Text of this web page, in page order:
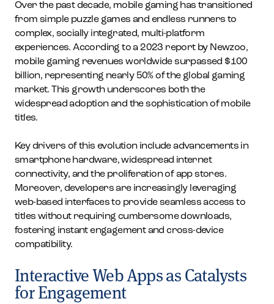
Over the past decade, mobile gaming has transitioned
from simple puzzle games and endless runners to
complex, socially integrated, multi-platform
experiences. According to a 2023 report by Newzoo,
mobile gaming revenues worldwide surpassed $100
billion, representing nearly 50% of the global gaming
market. This growth underscores both the
widespread adoption and the sophistication of mobile
titles.
Key drivers of this evolution include advancements in
smartphone hardware, widespread internet
connectivity, and the proliferation of app stores.
Moreover, developers are increasingly leveraging
web-based interfaces to provide seamless access to
titles without requiring cumbersome downloads,
fostering instant engagement and cross-device
compatibility.
Interactive Web Apps as Catalysts
for Engagement